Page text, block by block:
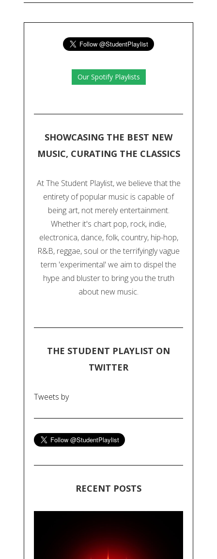
Our Spotify Playlists
SHOWCASING THE BEST NEW
MUSIC, CURATING THE CLASSICS
At The Student Playlist, we believe that the
entirety of popular music is capable of
being art, not merely entertainment.
Whether it's chart pop, rock, indie,
electronica, dance, folk, country, hip-hop,
R&B, reggae, soul or the terrifyingly vague
term 'experimental' we aim to dispel the
hype and bluster to bring you the truth
about new music.
THE STUDENT PLAYLIST ON
TWITTER
Tweets by
RECENT POSTS